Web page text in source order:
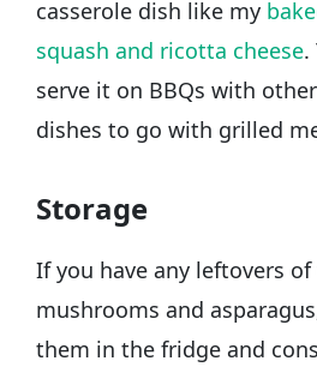
casserole dish like my
squash and ricotta cheese.
serve it on BBQs with
dishes to go with grilled
Storage
If you have any leftovers
mushrooms and
them in the fridge and